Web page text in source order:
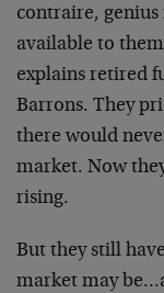
contraire,
available to
explains retired
Barrons. They
there would
market. Now
rising.
But they still
market may